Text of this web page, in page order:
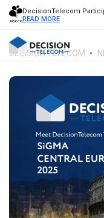
DecisionTelecom
READ MORE
DECISION TELECOM